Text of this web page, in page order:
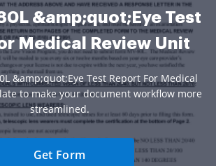
&amp;quot;Eye Test
Medical Review Unit
&amp;quot;Eye Test Report For Medical
to make your document workflow more
streamlined.
Get Form